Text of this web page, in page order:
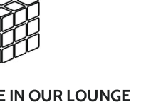
IN OUR LOUNGE